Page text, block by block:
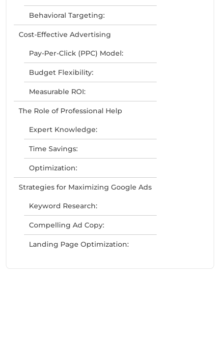
Behavioral Targeting:
Cost-Effective Advertising
Pay-Per-Click (PPC) Model:
Budget Flexibility:
Measurable ROI:
The Role of Professional Help
Expert Knowledge:
Time Savings:
Optimization:
Strategies for Maximizing Google Ads
Keyword Research:
Compelling Ad Copy:
Landing Page Optimization: